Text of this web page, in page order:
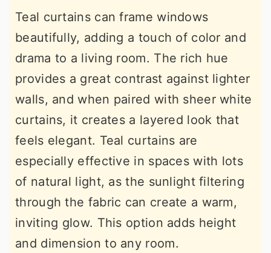
Teal curtains can frame windows
beautifully, adding a touch of color and
drama to a living room. The rich hue
provides a great contrast against lighter
walls, and when paired with sheer white
curtains, it creates a layered look that
feels elegant. Teal curtains are
especially effective in spaces with lots
of natural light, as the sunlight filtering
through the fabric can create a warm,
inviting glow. This option adds height
and dimension to any room.